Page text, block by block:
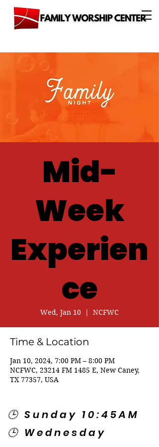
Mid-
Week
Experien
ce
Wed, Jan 10
  |
NCFWC
Time & Location
Jan 10, 2024, 7:00 PM – 8:00 PM
NCFWC, 23214 FM 1485 E, New Caney,
TX 77357, USA
🕒 Sunday 10:45AM
🕒 Wednesday